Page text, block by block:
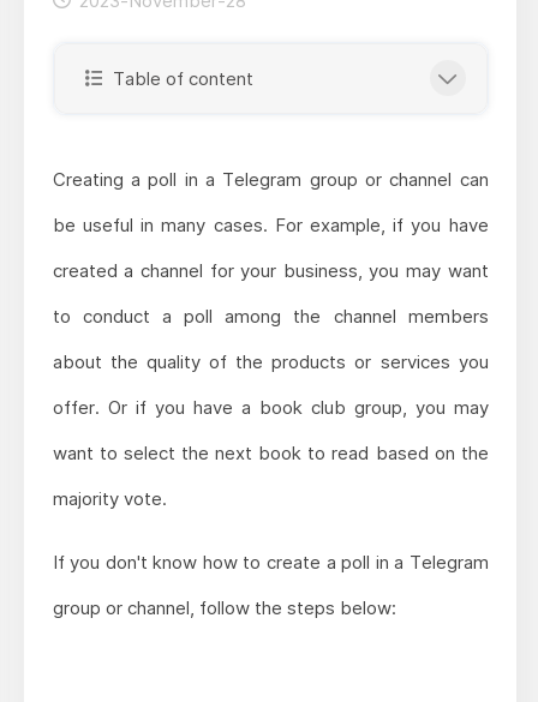
Table of content
Creating a poll in a Telegram group or channel can
be useful in many cases. For example, if you have
created a channel for your business, you may want
to conduct a poll among the channel members
about the quality of the products or services you
offer. Or if you have a book club group, you may
want to select the next book to read based on the
majority vote.
If you don't know how to create a poll in a Telegram
group or channel, follow the steps below: